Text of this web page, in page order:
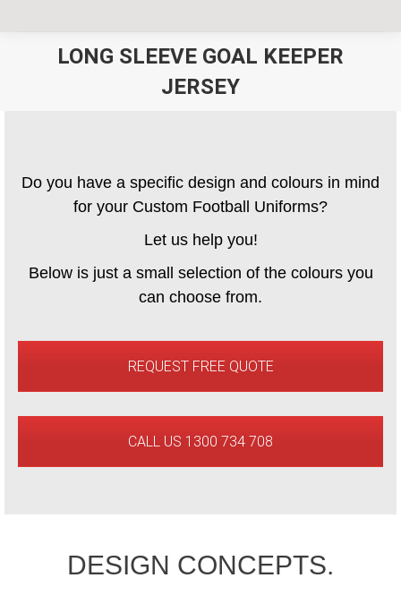
LONG SLEEVE GOAL KEEPER
JERSEY
Do you have a specific design and colours in mind
for your Custom Football Uniforms?
Let us help you!
Below is just a small selection of the colours you
can choose from.
REQUEST FREE QUOTE
CALL US 1300 734 708
DESIGN CONCEPTS.